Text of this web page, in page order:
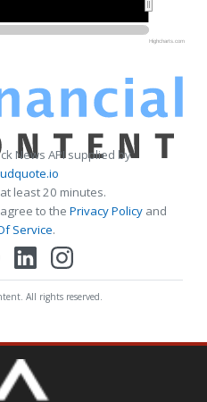
Highcharts.com
News API supplied by
least 20 minutes.
to the Privacy Policy and
Service.
All rights reserved.